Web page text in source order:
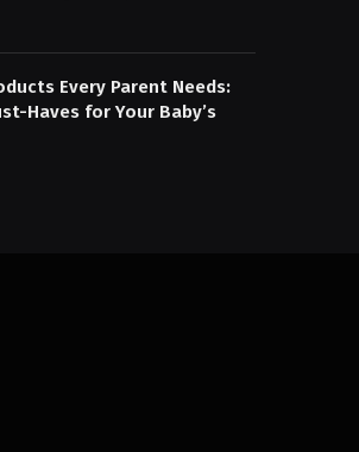
Every Parent Needs:
Haves for Your Baby’s